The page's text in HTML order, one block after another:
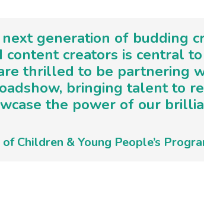
generation of budding
creators is central to
thrilled to be partnering
bringing talent to
the power of our
Children & Young People’s